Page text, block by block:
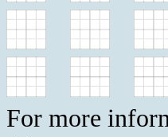
For more